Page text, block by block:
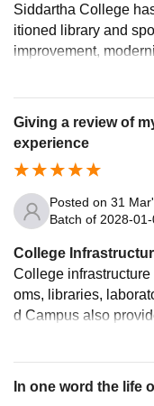
Siddartha College
itioned library and
improvement,
Giving a review of
experience
Posted on 31
Batch of 2028-
College
College infrastructure is
oms, libraries,
d Campus also provides sports complexes and hostels mak
In one word the life